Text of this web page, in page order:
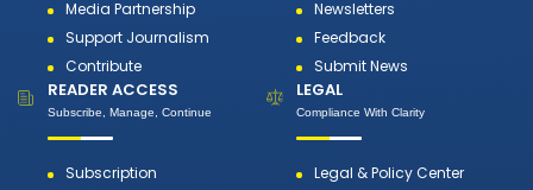
Media Partnership
Support Journalism
Contribute
Newsletters
Feedback
Submit News
READER ACCESS
Subscribe, Manage, Continue
Subscription
LEGAL
Compliance With Clarity
Legal & Policy Center